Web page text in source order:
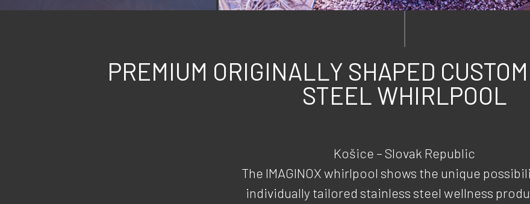
PREMIUM ORIGINALLY SHAPED
STEEL WHIRLPOOL
Košice – Slovak Republic
The IMAGINOX whirlpool shows the unique
individually tailored stainless steel wellness